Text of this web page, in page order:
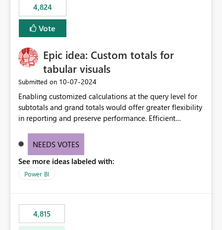
4,824
Vote
Epic idea: Custom totals for
tabular visuals
Submitted on ‎10-07-2024
Enabling customized calculations at the query level for
subtotals and grand totals would offer greater flexibility
in reporting and preserve performance. Efficient
these totals separately will empower report creators to
need for more control and customization in reporting.
NEEDS VOTES
See more ideas labeled with:
Power BI
4,815